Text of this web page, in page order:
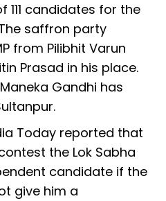
candidates for the
saffron party
from Pilibhit Varun
Prasad in his place.
Gandhi has
Today reported that
the Lok Sabha
candidate if the
give him a